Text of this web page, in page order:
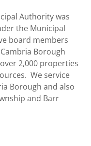
Authority was
the Municipal
board members
Borough
2,000 properties
We service
Borough and also
and Barr